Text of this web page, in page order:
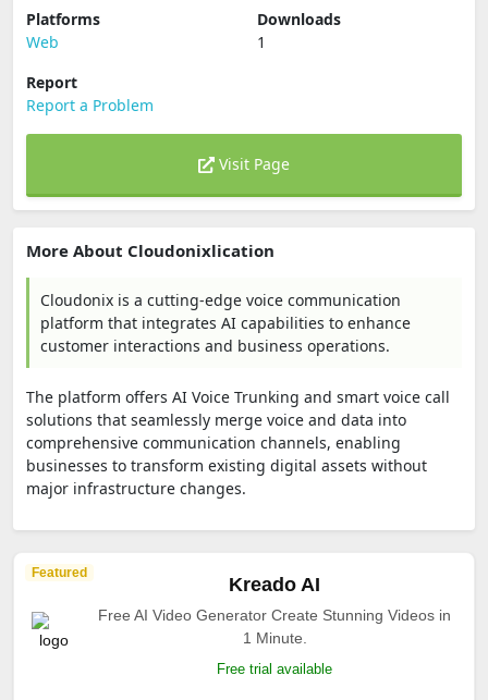
Platforms
Web
Downloads
1
Report
Report a Problem
Visit Page
More About Cloudonixlication
Cloudonix is a cutting-edge voice communication
platform that integrates AI capabilities to enhance
customer interactions and business operations.
The platform offers AI Voice Trunking and smart voice call
solutions that seamlessly merge voice and data into
comprehensive communication channels, enabling
businesses to transform existing digital assets without
major infrastructure changes.
Featured
Kreado AI
Free AI Video Generator Create Stunning Videos in
1 Minute.
Free trial available